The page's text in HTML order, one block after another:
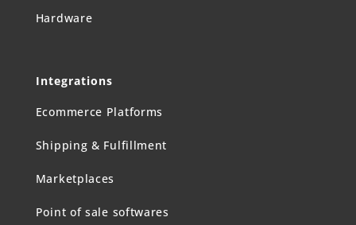
Hardware
Integrations
Ecommerce Platforms
Shipping & Fulfillment
Marketplaces
Point of sale softwares